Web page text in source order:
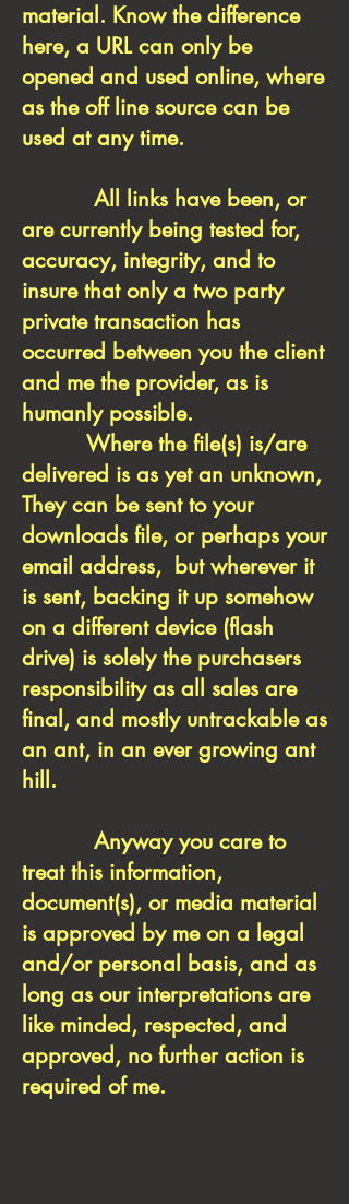
material. Know the difference
here, a URL can only be
opened and used online, where
as the off line source can be
used at any time.
All links have been, or
are currently being tested for,
accuracy, integrity, and to
insure that only a two party
private transaction has
occurred between you the client
and me the provider, as is
humanly possible.
Where the file(s) is/are
delivered is as yet an unknown,
They can be sent to your
downloads file, or perhaps your
email address, but wherever it
is sent, backing it up somehow
on a different device (flash
drive) is solely the purchasers
responsibility as all sales are
final, and mostly untrackable as
an ant, in an ever growing ant
hill.
Anyway you care to
treat this information,
document(s), or media material
is approved by me on a legal
and/or personal basis, and as
long as our interpretations are
like minded, respected, and
approved, no further action is
required of me.